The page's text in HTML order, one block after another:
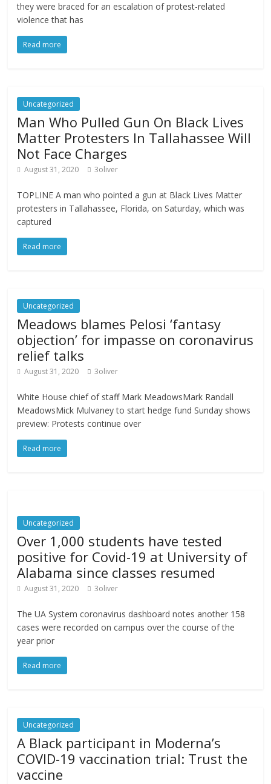
they were braced for an escalation of protest-related
violence that has
Read more
Uncategorized
Man Who Pulled Gun On Black Lives
Matter Protesters In Tallahassee Will
Not Face Charges
August 31, 2020 3oliver
TOPLINE A man who pointed a gun at Black Lives Matter
protesters in Tallahassee, Florida, on Saturday, which was
captured
Read more
Uncategorized
Meadows blames Pelosi ‘fantasy
objection’ for impasse on coronavirus
relief talks
August 31, 2020 3oliver
White House chief of staff Mark MeadowsMark Randall
MeadowsMick Mulvaney to start hedge fund Sunday shows
preview: Protests continue over
Read more
Uncategorized
Over 1,000 students have tested
positive for Covid-19 at University of
Alabama since classes resumed
August 31, 2020 3oliver
The UA System coronavirus dashboard notes another 158
cases were recorded on campus over the course of the
year prior
Read more
Uncategorized
A Black participant in Moderna’s
COVID-19 vaccination trial: Trust the
vaccine